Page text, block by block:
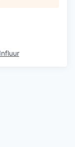
Influur